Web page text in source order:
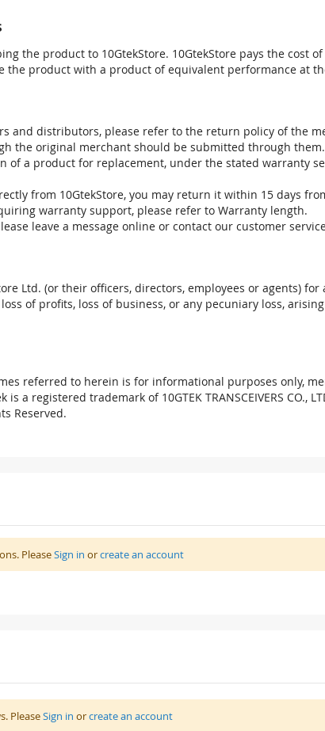
the product to 10GtekStore. 10GtekStore pays the cost
the product with a product of equivalent performance at
and distributors, please refer to the return policy of the
the original merchant should be submitted through them.
of a product for replacement, under the stated warranty
from 10GtekStore, you may return it within 15 days
warranty support, please refer to Warranty length.
leave a message online or contact our customer
Ltd. (or their officers, directors, employees or agents)
of profits, loss of business, or any pecuniary loss,
referred to herein is for informational purposes only,
a registered trademark of 10GTEK TRANSCEIVERS CO.,
Reserved.
PleaseSign in orcreate an account
PleaseSign in orcreate an account